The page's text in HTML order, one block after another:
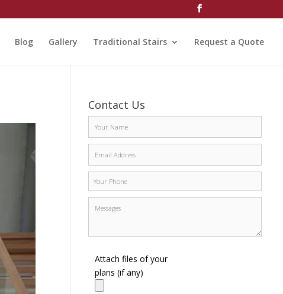
Blog Gallery Traditional Stairs Request a Quote
Contact Us
Attach files of your
plans (if any)